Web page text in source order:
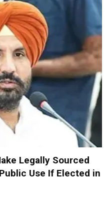
Legally Sourced
Use If Elected in